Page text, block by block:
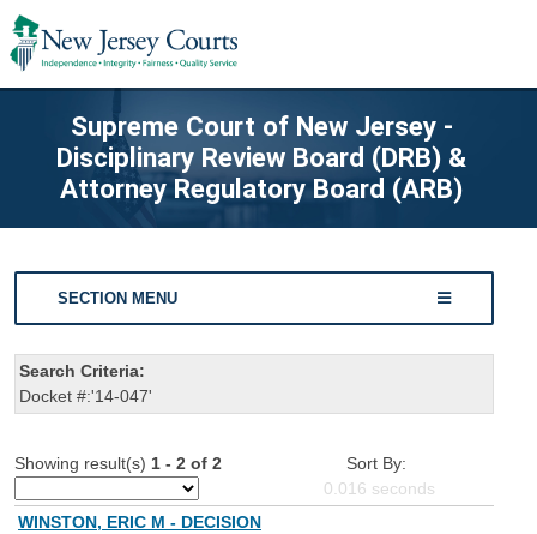
Supreme Court of New Jersey -
Disciplinary Review Board (DRB) &
Attorney Regulatory Board (ARB)
SECTION MENU
Search Criteria:
Docket #:'14-047'
Showing result(s) 1 - 2 of 2
Sort By:
0.016 seconds
WINSTON, ERIC M - DECISION